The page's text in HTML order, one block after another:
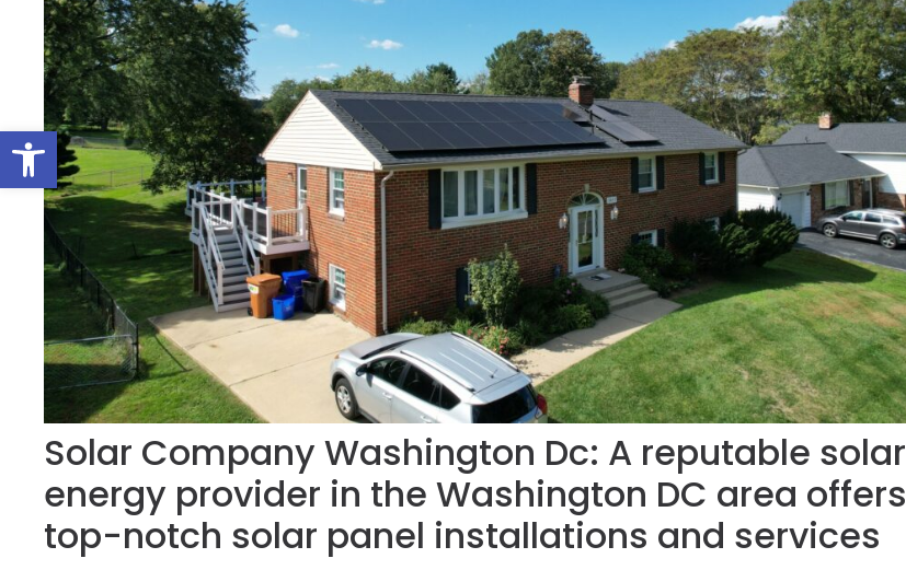
Open toolbar
Solar Company Washington Dc: A reputable solar
energy provider in the Washington DC area offers
top-notch solar panel installations and services